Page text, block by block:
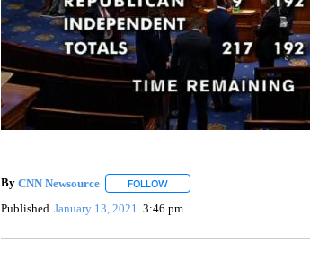
By CNN Newsource FOLLOWFOLLOW "" TO RECEIVE
Published January 13, 2021 3:46 pm